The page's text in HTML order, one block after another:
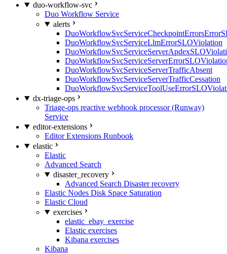
duo-workflow-svc
Duo Workflow Service
alerts
DuoWorkflowSvcServiceLlmErrorSLOViolation
DuoWorkflowSvcServiceServerTrafficAbsent
DuoWorkflowSvcServiceServerTrafficCessation
dx-triage-ops
Triage-ops reactive webhook processor (Runway)
Service
editor-extensions
Editor Extensions Runbook
elastic
Elastic
Advanced Search
disaster_recovery
Advanced Search Disaster recovery
Elastic Nodes Disk Space Saturation
Elastic Cloud
exercises
elastic_ebay_exercise
Elastic exercises
Kibana exercises
Kibana